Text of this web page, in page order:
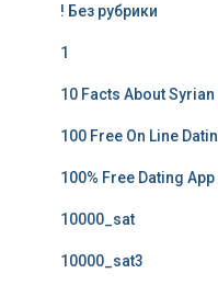
! Без рубрики
1
10 Facts About
100 Free On Line
100% Free Dating App
10000_sat
10000_sat3